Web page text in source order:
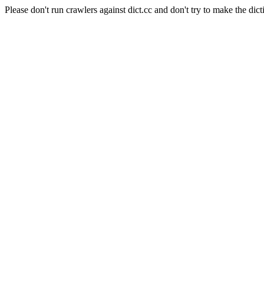
Please don't run crawlers against dict.cc and don't try to make the